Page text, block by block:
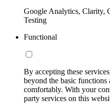
Google Analytics, Clarity,
Testing
Functional
By accepting these
beyond the basic functions
comfortably. With your
party services on this